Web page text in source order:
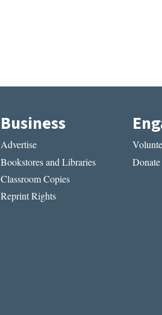
Business
Advertise
Bookstores and Libraries
Classroom Copies
Reprint Rights
Donate